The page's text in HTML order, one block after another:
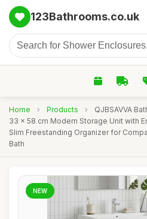
123Bathrooms.co.uk
Home › Products ›
QJBSAVVA
33 x 58 cm Modern Storage Unit with
Slim Freestanding Organizer for
Bath
NEW